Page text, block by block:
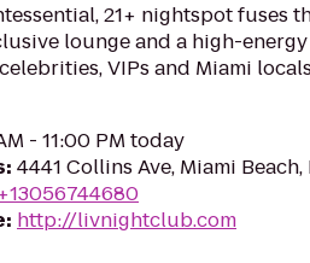
21+ nightspot fuses
lounge and a high-
VIPs and Miami
- 11:00 PM today
: 4441 Collins Ave, Miami Beach,
: http://livnightclub.com